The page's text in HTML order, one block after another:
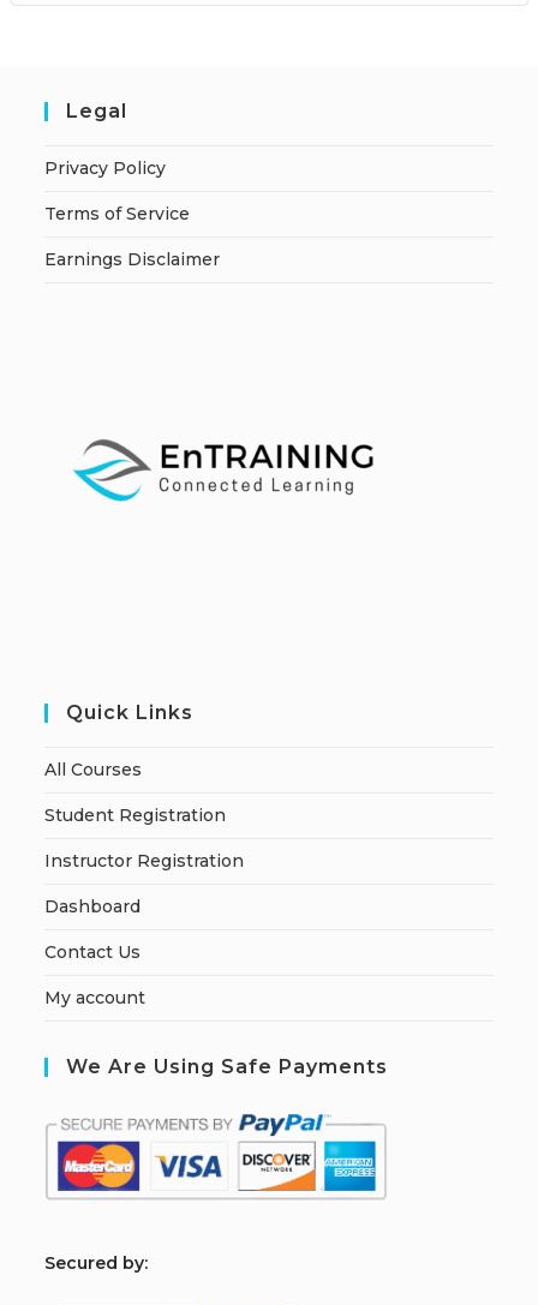
Legal
Privacy Policy
Terms of Service
Earnings Disclaimer
Quick Links
All Courses
Student Registration
Instructor Registration
Dashboard
Contact Us
My account
We Are Using Safe Payments
Secured by: